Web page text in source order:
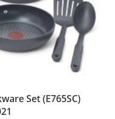
Set (E765SC)